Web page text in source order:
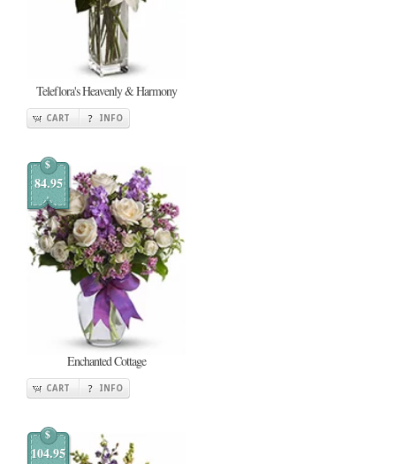
Teleflora's Heavenly & Harmony
CART INFO
$
84.95
Enchanted Cottage
CART INFO
$
104.95